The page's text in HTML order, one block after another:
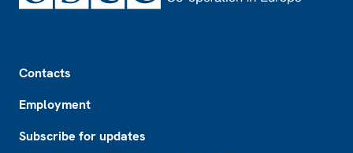
Contacts
Employment
Subscribe for updates